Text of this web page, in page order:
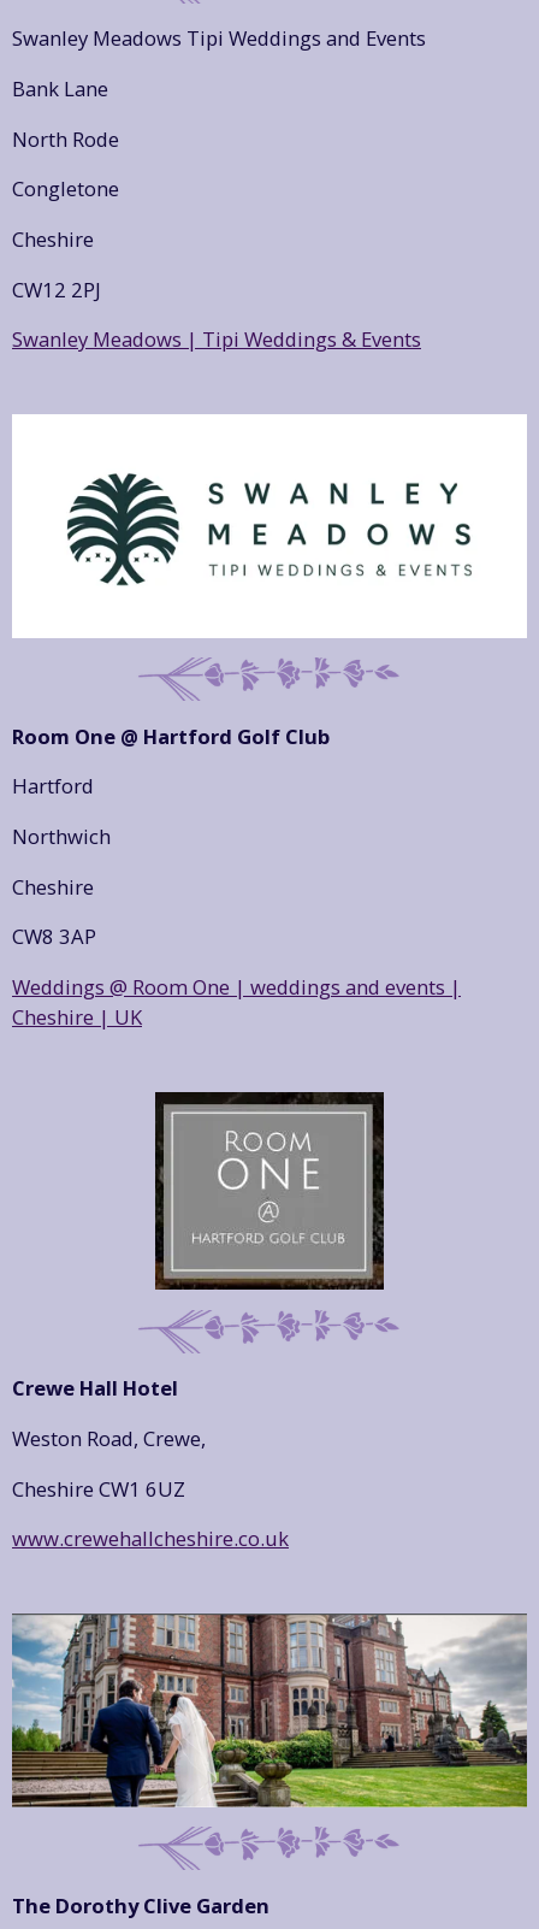
Swanley Meadows Tipi Weddings and Events
Bank Lane
North Rode
Congletone
Cheshire
CW12 2PJ
Swanley Meadows | Tipi Weddings & Events
Room One @ Hartford Golf Club
Hartford
Northwich
Cheshire
CW8 3AP
Weddings @ Room One | weddings and events |
Cheshire | UK
Crewe Hall Hotel
Weston Road, Crewe,
Cheshire CW1 6UZ
www.crewehallcheshire.co.uk
The Dorothy Clive Garden